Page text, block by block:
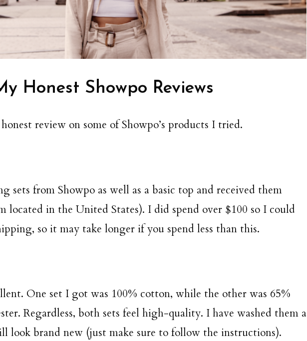
Honest Showpo Reviews
review on some of Showpo’s products I tried.
sets from Showpo as well as a basic top and received them
located in the United States). I did spend over $100 so I could
so it may take longer if you spend less than this.
One set I got was 100% cotton, while the other was 65%
Regardless, both sets feel high-quality. I have washed them a
look brand new (just make sure to follow the instructions).